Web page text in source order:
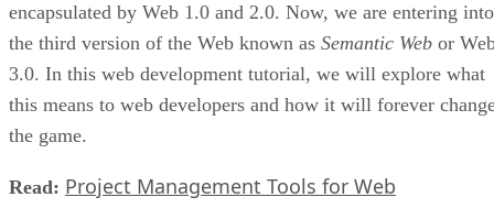
encapsulated by Web 1.0 and 2.0. Now, we are entering into
the third version of the Web known as Semantic Web or
3.0. In this web development tutorial, we will explore what
this means to web developers and how it will forever
the game.
Read: Project Management Tools for Web